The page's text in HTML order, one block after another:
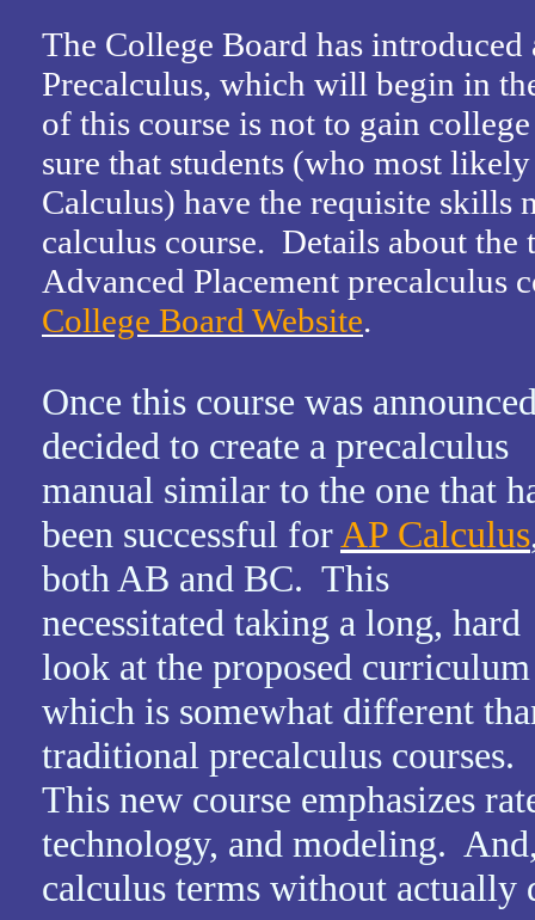
The College Board has introduced
Precalculus, which will begin in
of this course is not to gain
sure that students (who most
Calculus) have the requisite skills
calculus course. Details about
Advanced Placement precalculus
College Board Website.
Once this course was
decided to create a precalculus
manual similar to the one that
been successful for AP Calculus
both AB and BC. This
necessitated taking a long, hard
look at the proposed curriculum
which is somewhat different
traditional precalculus courses.
This new course emphasizes
technology, and modeling.
calculus terms without